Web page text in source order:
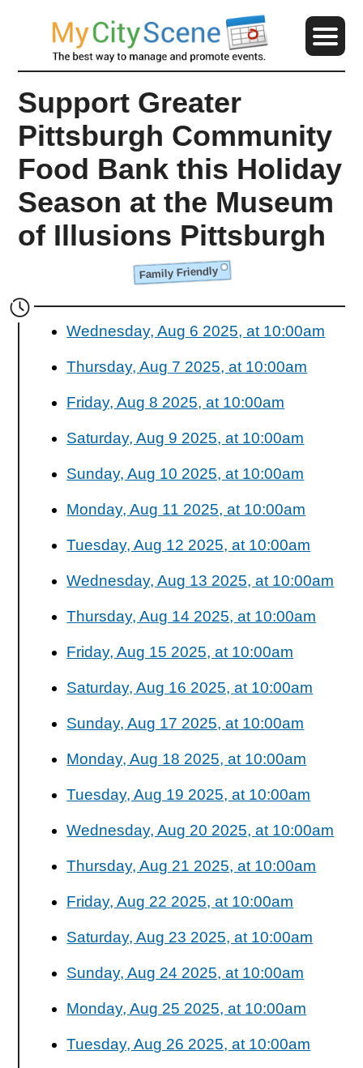
Support Greater
Pittsburgh Community
Food Bank this Holiday
Season at the Museum
of Illusions Pittsburgh
Family Friendly
Wednesday, Aug 6 2025, at 10:00am
Thursday, Aug 7 2025, at 10:00am
Friday, Aug 8 2025, at 10:00am
Saturday, Aug 9 2025, at 10:00am
Sunday, Aug 10 2025, at 10:00am
Monday, Aug 11 2025, at 10:00am
Tuesday, Aug 12 2025, at 10:00am
Wednesday, Aug 13 2025, at 10:00am
Thursday, Aug 14 2025, at 10:00am
Friday, Aug 15 2025, at 10:00am
Saturday, Aug 16 2025, at 10:00am
Sunday, Aug 17 2025, at 10:00am
Monday, Aug 18 2025, at 10:00am
Tuesday, Aug 19 2025, at 10:00am
Wednesday, Aug 20 2025, at 10:00am
Thursday, Aug 21 2025, at 10:00am
Friday, Aug 22 2025, at 10:00am
Saturday, Aug 23 2025, at 10:00am
Sunday, Aug 24 2025, at 10:00am
Monday, Aug 25 2025, at 10:00am
Tuesday, Aug 26 2025, at 10:00am